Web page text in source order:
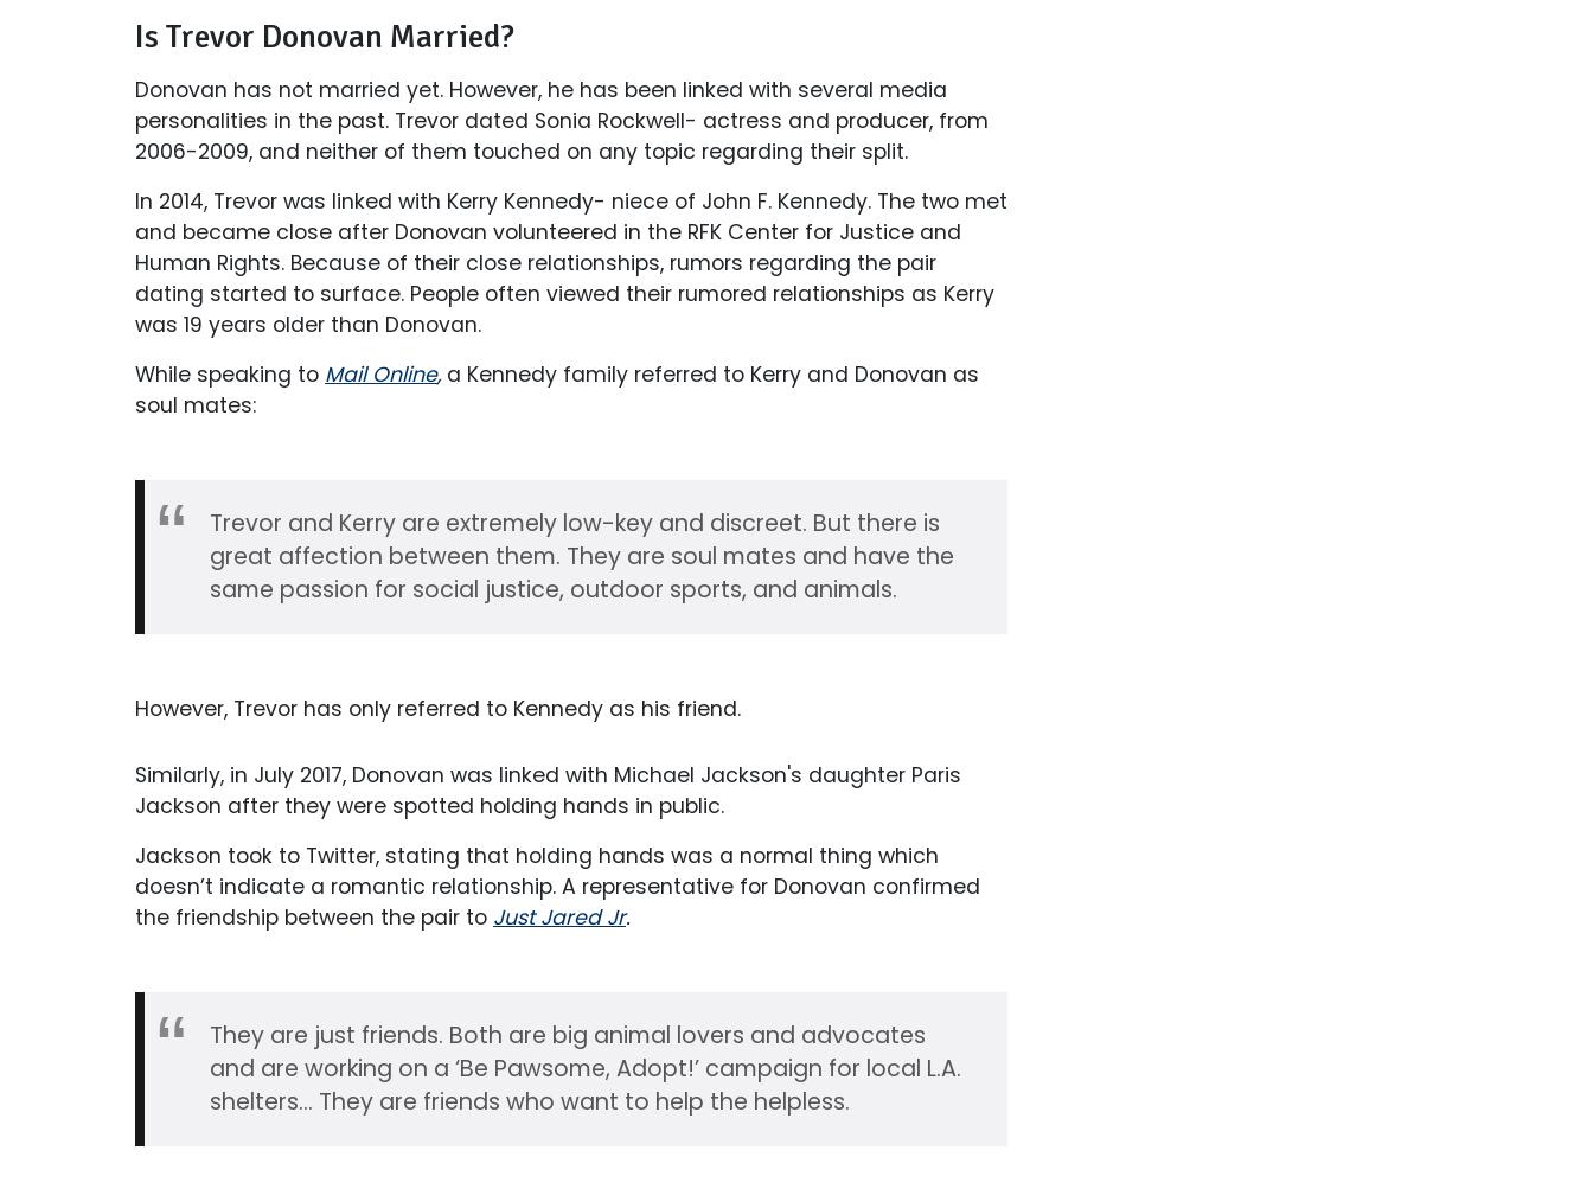
Is Trevor Donovan Married?
Donovan has not married yet. However, he has been linked with several media
personalities in the past. Trevor dated Sonia Rockwell- actress and producer, from
2006-2009, and neither of them touched on any topic regarding their split.
In 2014, Trevor was linked with Kerry Kennedy- niece of John F. Kennedy. The two met
and became close after Donovan volunteered in the RFK Center for Justice and
Human Rights. Because of their close relationships, rumors regarding the pair
dating started to surface. People often viewed their rumored relationships as Kerry
was 19 years older than Donovan.
While speaking to Mail Online, a Kennedy family referred to Kerry and Donovan as
soul mates:
Trevor and Kerry are extremely low-key and discreet. But there is
great affection between them. They are soul mates and have the
same passion for social justice, outdoor sports, and animals.
However, Trevor has only referred to Kennedy as his friend.
Similarly, in July 2017, Donovan was linked with Michael Jackson's daughter Paris
Jackson after they were spotted holding hands in public.
Jackson took to Twitter, stating that holding hands was a normal thing which
doesn’t indicate a romantic relationship. A representative for Donovan confirmed
the friendship between the pair to Just Jared Jr.
They are just friends. Both are big animal lovers and advocates
and are working on a ‘Be Pawsome, Adopt!’ campaign for local L.A.
shelters… They are friends who want to help the helpless.